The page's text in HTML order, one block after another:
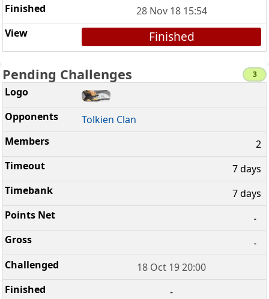
28 Nov 18 15:54
Finished
Pending Challenges 3
Tolkien Clan
2
7 days
7 days
-
-
18 Oct 19 20:00
-